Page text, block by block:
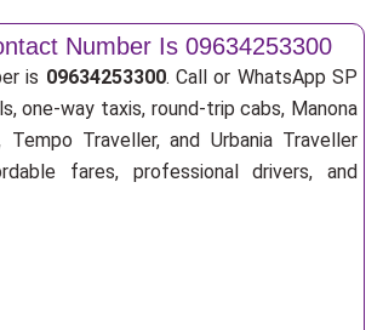
Number Is 09634253300
is 09634253300. Call or WhatsApp SP
one-way taxis, round-trip cabs, Manona
Traveller, and Urbania Traveller
fares, professional drivers, and